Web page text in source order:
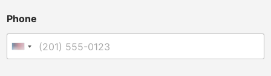
Phone
United States +1